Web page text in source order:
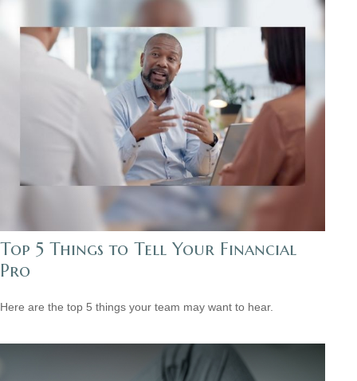
Top 5 Things to Tell Your Financial
Pro
Here are the top 5 things your team may want to hear.